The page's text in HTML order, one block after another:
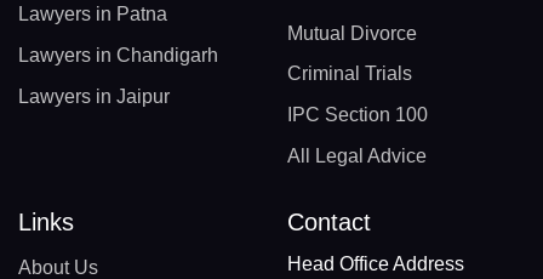
Lawyers in Patna
Lawyers in Chandigarh
Lawyers in Jaipur
Mutual Divorce
Criminal Trials
IPC Section 100
All Legal Advice
Links
About Us
Contact
Head Office Address